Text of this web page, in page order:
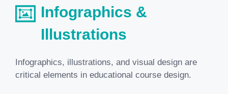
Infographics &
Illustrations
Infographics, illustrations, and visual design are
critical elements in educational course design.